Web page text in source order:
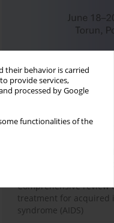
their behavior is carried
provide services,
processed by Google
functionalities of the
Most read
Frequency and risk
unprotected sex
having sex with men
behavior theory
Comprehensive review
treatment for acquired
syndrome (AIDS)